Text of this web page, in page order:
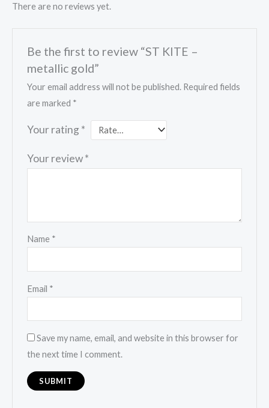
There are no reviews yet.
Be the first to review “ST KITE –
metallic gold”
Your email address will not be published. Required fields
are marked *
Your rating *
Your review*
Name *
Email *
Save my name, email, and website in this browser for
the next time I comment.